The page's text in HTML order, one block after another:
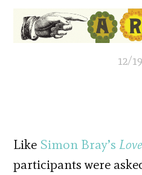
12/
Like Simon Bray’s
participants were